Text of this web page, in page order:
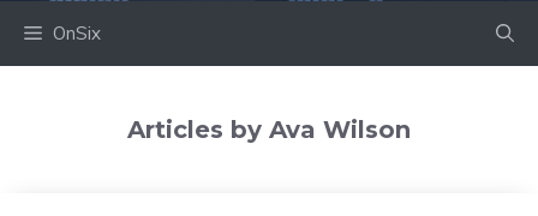
OnSix
Articles by Ava Wilson